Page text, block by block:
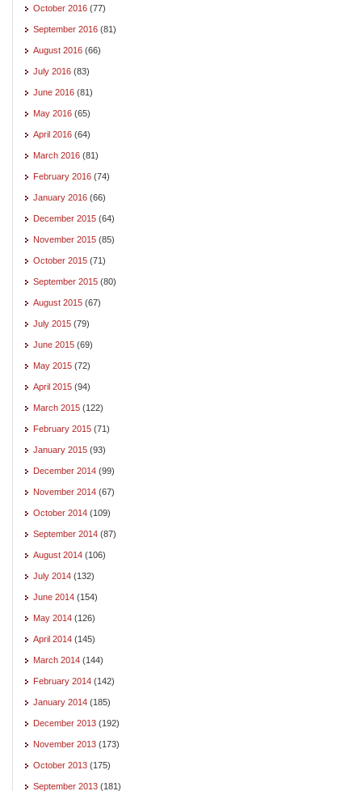
October 2016 (77)
September 2016 (81)
August 2016 (66)
July 2016 (83)
June 2016 (81)
May 2016 (65)
April 2016 (64)
March 2016 (81)
February 2016 (74)
January 2016 (66)
December 2015 (64)
November 2015 (85)
October 2015 (71)
September 2015 (80)
August 2015 (67)
July 2015 (79)
June 2015 (69)
May 2015 (72)
April 2015 (94)
March 2015 (122)
February 2015 (71)
January 2015 (93)
December 2014 (99)
November 2014 (67)
October 2014 (109)
September 2014 (87)
August 2014 (106)
July 2014 (132)
June 2014 (154)
May 2014 (126)
April 2014 (145)
March 2014 (144)
February 2014 (142)
January 2014 (185)
December 2013 (192)
November 2013 (173)
October 2013 (175)
September 2013 (181)